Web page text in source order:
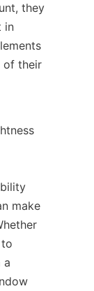
they
in
of their
make
a